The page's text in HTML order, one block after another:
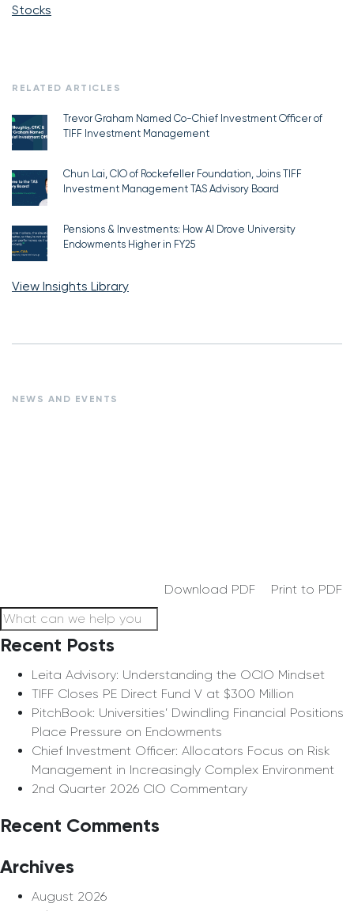
Stocks
RELATED ARTICLES
Trevor Graham Named Co-Chief Investment Officer of
TIFF Investment Management
Chun Lai, CIO of Rockefeller Foundation, Joins TIFF
Investment Management TAS Advisory Board
Pensions & Investments: How AI Drove University
Endowments Higher in FY25
View Insights Library
NEWS AND EVENTS
Download PDF Print to PDF
Recent Posts
Leita Advisory: Understanding the OCIO Mindset
TIFF Closes PE Direct Fund V at $300 Million
PitchBook: Universities’ Dwindling Financial Positions
Place Pressure on Endowments
Chief Investment Officer: Allocators Focus on Risk
Management in Increasingly Complex Environment
2nd Quarter 2026 CIO Commentary
Recent Comments
Archives
August 2026